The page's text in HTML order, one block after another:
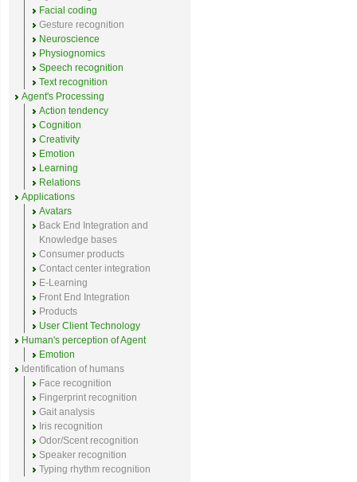
Facial coding
Gesture recognition
Neuroscience
Physiognomics
Speech recognition
Text recognition
Agent's Processing
Action tendency
Cognition
Creativity
Emotion
Learning
Relations
Applications
Avatars
Back End Integration and
Knowledge bases
Consumer products
Contact center integration
E-Learning
Front End Integration
Products
User Client Technology
Human's perception of Agent
Emotion
Identification of humans
Face recognition
Fingerprint recognition
Gait analysis
Iris recognition
Odor/Scent recognition
Speaker recognition
Typing rhythm recognition